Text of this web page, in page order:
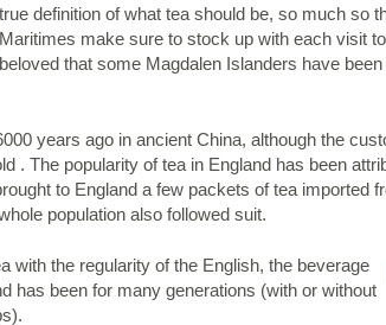
true definition of what tea should be, so much so
Maritimes make sure to stock up with each visit
beloved that some Magdalen Islanders have
years ago in ancient China, although the
. The popularity of tea in England has been
to England a few packets of tea imported
population also followed suit.
with the regularity of the English, the beverage
has been for many generations (with or without